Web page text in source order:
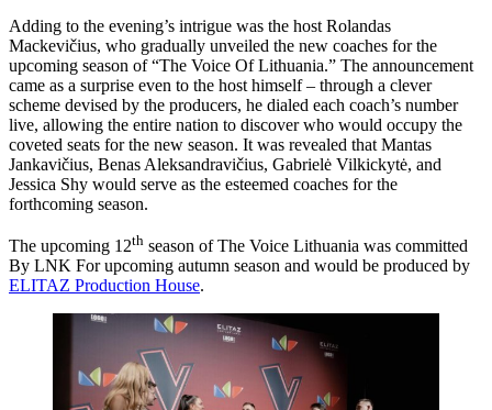
Adding to the evening’s intrigue was the host Rolandas
Mackevičius, who gradually unveiled the new coaches for the
upcoming season of “The Voice Of Lithuania.” The announcement
came as a surprise even to the host himself – through a clever
scheme devised by the producers, he dialed each coach’s number
live, allowing the entire nation to discover who would occupy the
coveted seats for the new season. It was revealed that Mantas
Jankavičius, Benas Aleksandravičius, Gabrielė Vilkickytė, and
Jessica Shy would serve as the esteemed coaches for the
forthcoming season.
The upcoming 12th season of The Voice Lithuania was committed
By LNK For upcoming autumn season and would be produced by
ELITAZ Production House.